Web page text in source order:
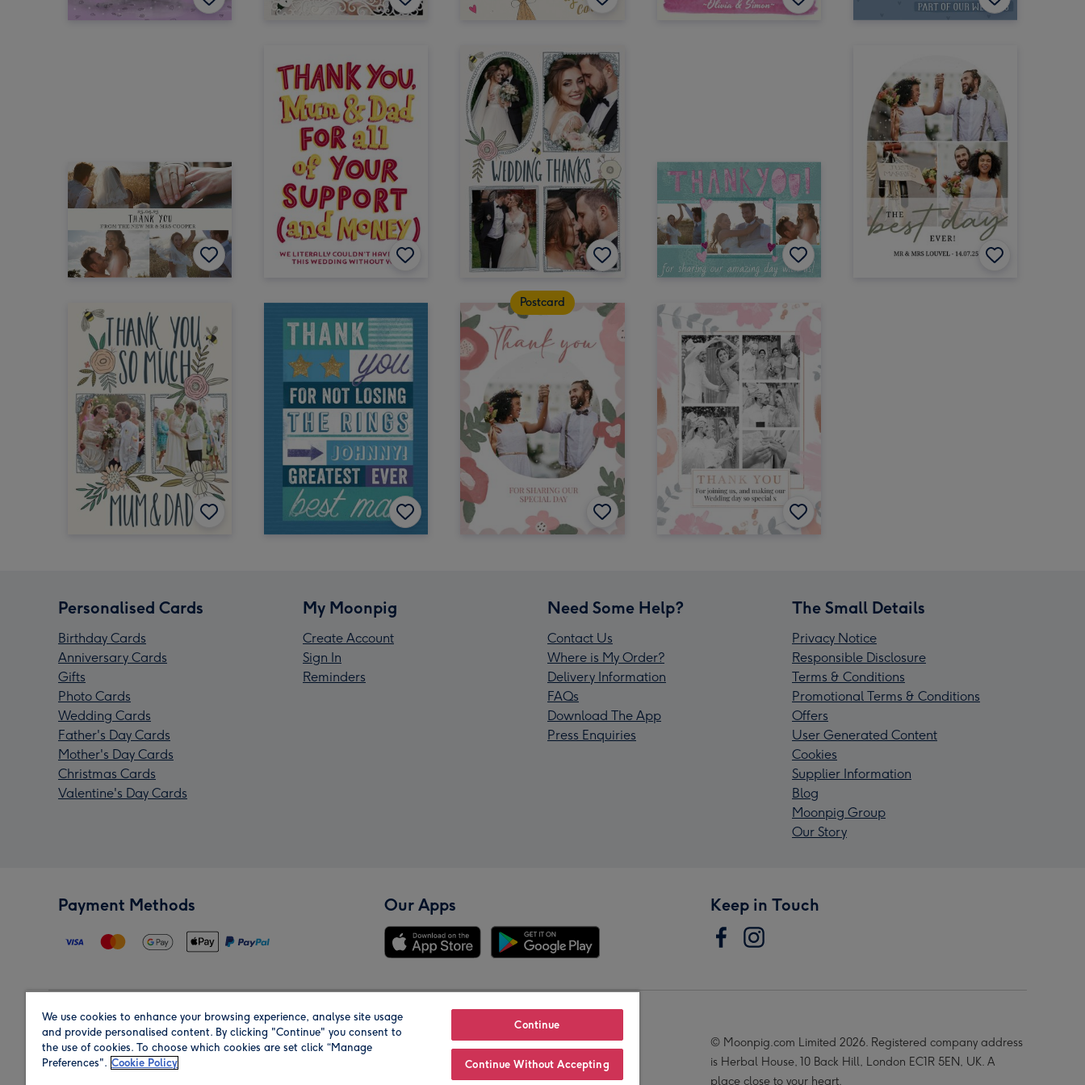
Postcard
Personalised Cards
Birthday Cards
Anniversary Cards
Gifts
Photo Cards
Wedding Cards
Father's Day Cards
Mother's Day Cards
Christmas Cards
Valentine's Day Cards
My Moonpig
Create Account
Sign In
Reminders
Need Some Help?
Contact Us
Where is My Order?
Delivery Information
FAQs
Download The App
Press Enquiries
The Small Details
Privacy Notice
Responsible Disclosure
Terms & Conditions
Promotional Terms & Conditions
Offers
User Generated Content
Cookies
Supplier Information
Blog
Moonpig Group
Our Story
Payment Methods Our Apps Keep in Touch
Region Our Brands
© Moonpig.com Limited 2026. Registered company address
is Herbal House, 10 Back Hill, London EC1R 5EN, UK. A
place close to your heart.
We use cookies to enhance your browsing experience, analyse site usage
and provide personalised content. By clicking "Continue" you consent to
the use of cookies. To choose which cookies are set click “Manage
Preferences". Cookie Policy
Continue
Continue Without Accepting